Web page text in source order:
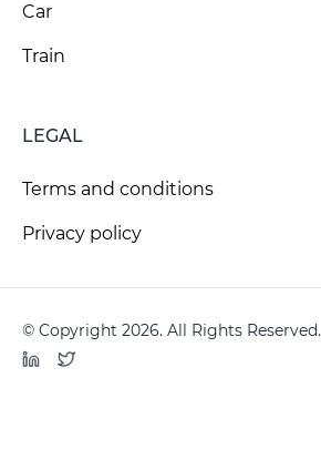
Car
Train
LEGAL
Terms and conditions
Privacy policy
© Copyright 2026. All Rights Reserved.